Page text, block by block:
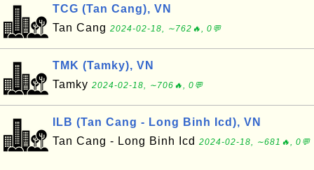
TCG (Tan Cang), VN
Tan Cang 2024-02-18, ∼762🔥, 0💬
TMK (Tamky), VN
Tamky 2024-02-18, ∼706🔥, 0💬
ILB (Tan Cang - Long Binh Icd), VN
Tan Cang - Long Binh Icd 2024-02-18, ∼681🔥, 0💬